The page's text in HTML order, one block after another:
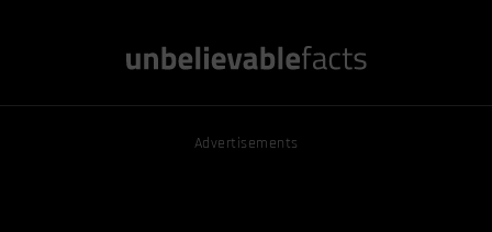
Advertisements